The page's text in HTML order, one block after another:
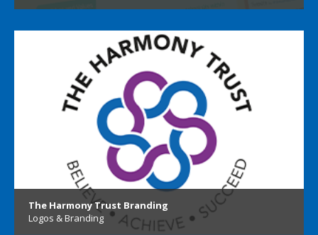
The Harmony Trust Branding
Logos & Branding